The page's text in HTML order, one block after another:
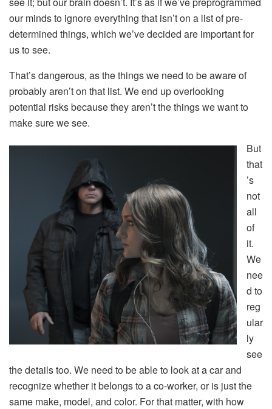
our minds to ignore everything that isn’t on a list of pre-
determined things, which we’ve decided are important for
us to see.
That’s dangerous, as the things we need to be aware of
probably aren’t on that list. We end up overlooking
potential risks because they aren’t the things we want to
make sure we see.
But
that
’s
not
all
of
it.
We
nee
d to
reg
ular
ly
see
the details too. We need to be able to look at a car and
recognize whether it belongs to a co-worker, or is just the
same make, model, and color. For that matter, with how